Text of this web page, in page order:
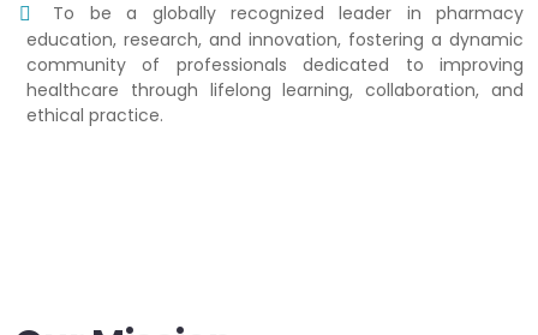
To be a globally recognized leader in pharmacy
education, research, and innovation, fostering a dynamic
community of professionals dedicated to improving
healthcare through lifelong learning, collaboration, and
ethical practice.